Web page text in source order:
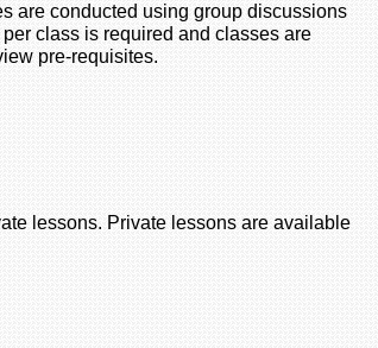
are conducted using group discussions
class is required and classes are
pre-requisites.
lessons. Private lessons are available